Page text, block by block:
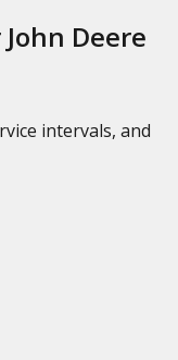
Deere
intervals, and